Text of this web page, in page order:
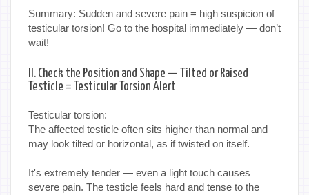
Summary: Sudden and severe pain = high suspicion of
testicular torsion! Go to the hospital immediately — don’t
wait!
II. Check the Position and Shape — Tilted or Raised
Testicle = Testicular Torsion Alert
Testicular torsion:
The affected testicle often sits higher than normal and
may look tilted or horizontal, as if twisted on itself.
It's extremely tender — even a light touch causes
severe pain. The testicle feels hard and tense to the